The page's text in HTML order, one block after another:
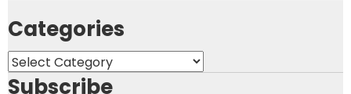
Categories
Categories
Subscribe